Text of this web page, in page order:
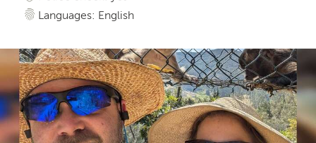
Languages: English